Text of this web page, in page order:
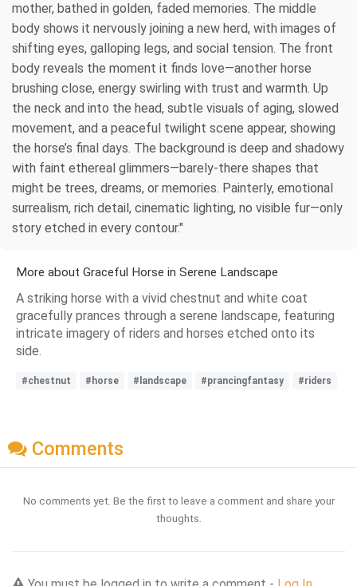
mother, bathed in golden, faded memories. The middle
body shows it nervously joining a new herd, with images of
shifting eyes, galloping legs, and social tension. The front
body reveals the moment it finds love—another horse
brushing close, energy swirling with trust and warmth. Up
the neck and into the head, subtle visuals of aging, slowed
movement, and a peaceful twilight scene appear, showing
the horse’s final days. The background is deep and shadowy
with faint ethereal glimmers—barely-there shapes that
might be trees, dreams, or memories. Painterly, emotional
surrealism, rich detail, cinematic lighting, no visible fur—only
story etched in every contour."
More about Graceful Horse in Serene Landscape
A striking horse with a vivid chestnut and white coat
gracefully prances through a serene landscape, featuring
intricate imagery of riders and horses etched onto its
side.
#chestnut #horse #landscape #prancingfantasy #riders
Comments
No comments yet. Be the first to leave a comment and share your
thoughts.